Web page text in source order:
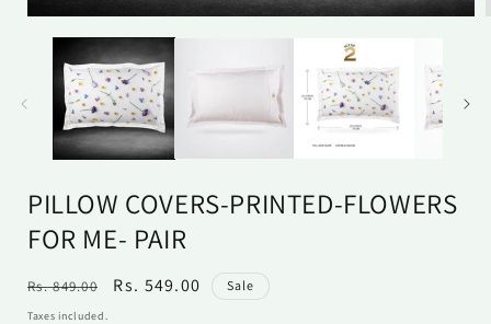
media
modal
PILLOW COVERS-PRINTED-FLOWERS
FOR ME- PAIR
Regular
price
Rs. 849.00
Sale
Rs. 549.00 Sale
Taxes included.